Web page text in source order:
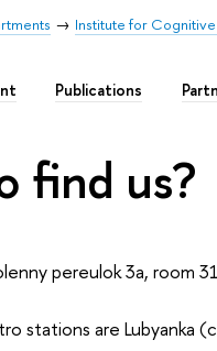
Institute for
Publications
find us?
pereulok 3a, room
stations are Lubyanka